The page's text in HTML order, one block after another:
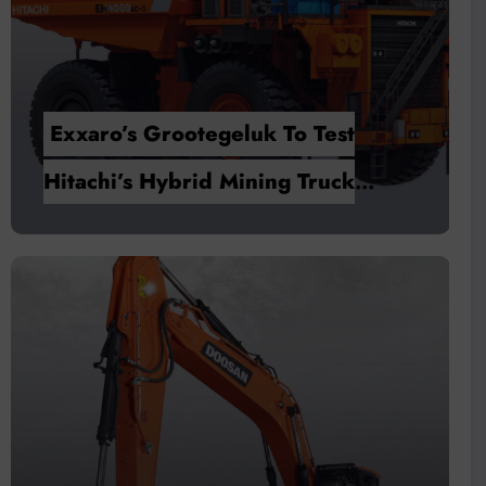
To Test
Mining Truck
Pneumatic
Versatility,
Efficiency in